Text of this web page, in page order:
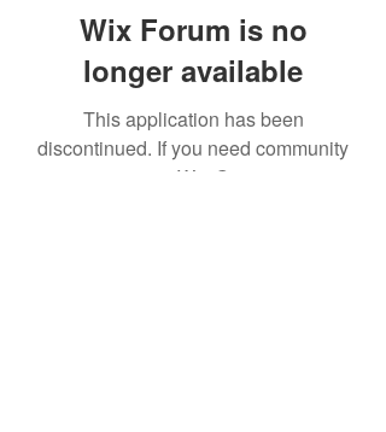
Wix Forum is no
longer available
This application has been
discontinued. If you need community
app use Wix Groups.